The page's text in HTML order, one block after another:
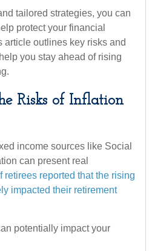
tailored strategies, you can
protect your financial
article outlines key risks and
you stay ahead of rising
Risks of Inflation
income sources like Social
can present real
retirees reported that the rising
impacted their retirement
potentially impact your